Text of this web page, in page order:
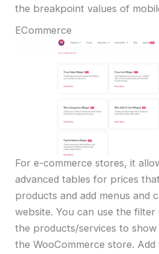
the breakpoint values of
ECommerce
For e-commerce stores, it
advanced tables for prices
products and add menus and
website. You can use the
the products/services to
the WooCommerce store.